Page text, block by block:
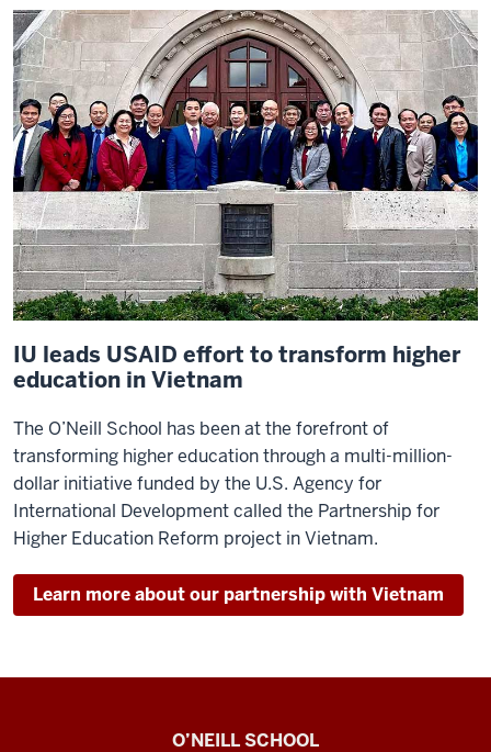
IU leads USAID effort to transform higher
education in Vietnam
The O’Neill School has been at the forefront of
transforming higher education through a multi-million-
dollar initiative funded by the U.S. Agency for
International Development called the Partnership for
Higher Education Reform project in Vietnam.
Learn more about our partnership with Vietnam
O’NEILL SCHOOL